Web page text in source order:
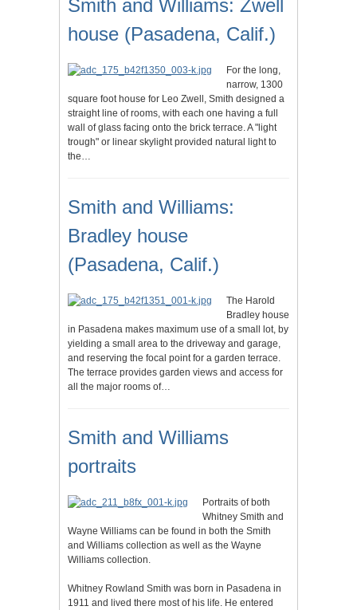
Smith and Williams: Zwell
house (Pasadena, Calif.)
For the long,
narrow, 1300
square foot house for Leo Zwell, Smith designed a
straight line of rooms, with each one having a full
wall of glass facing onto the brick terrace. A "light
trough" or linear skylight provided natural light to
the…
Smith and Williams:
Bradley house
(Pasadena, Calif.)
The Harold
Bradley house
in Pasadena makes maximum use of a small lot, by
yielding a small area to the driveway and garage,
and reserving the focal point for a garden terrace.
The terrace provides garden views and access for
all the major rooms of…
Smith and Williams
portraits
Portraits of both
Whitney Smith and
Wayne Williams can be found in both the Smith
and Williams collection as well as the Wayne
Williams collection.
Whitney Rowland Smith was born in Pasadena in
1911 and lived there most of his life. He entered